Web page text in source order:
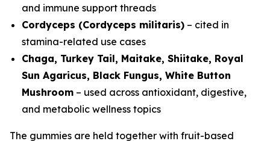
and immune support threads
Cordyceps (Cordyceps militaris) – cited in
stamina-related use cases
Chaga, Turkey Tail, Maitake, Shiitake, Royal
Sun Agaricus, Black Fungus, White Button
Mushroom – used across antioxidant, digestive,
and metabolic wellness topics
The gummies are held together with fruit-based